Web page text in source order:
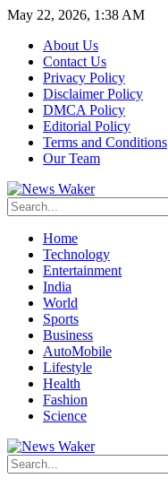
May 22, 2026, 1:38 AM
About Us
Contact Us
Privacy Policy
Disclaimer Policy
DMCA Policy
Editorial Policy
Terms and Conditions
Our Team
Home
Technology
Entertainment
India
World
Sports
Business
AutoMobile
Lifestyle
Health
Fashion
Science